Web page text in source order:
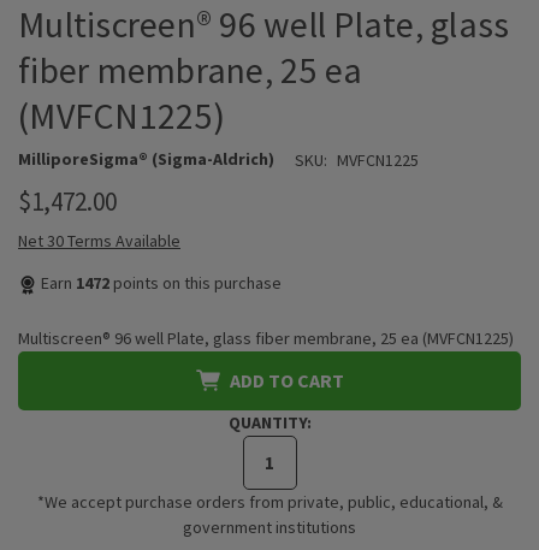
Multiscreen® 96 well Plate, glass
fiber membrane, 25 ea
(MVFCN1225)
MilliporeSigma® (Sigma-Aldrich) SKU: MVFCN1225
$1,472.00
Net 30 Terms Available
Earn 1472 points on this purchase
Multiscreen® 96 well Plate, glass fiber membrane, 25 ea (MVFCN1225)
ADD TO CART
QUANTITY:
*We accept purchase orders from private, public, educational, &
government institutions